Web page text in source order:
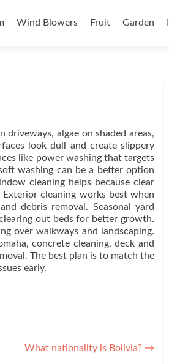
Wind Blowers Fruit Garden
algae on shaded areas,
look dull and create slippery
like power washing that targets
washing can be a better option
cleaning helps because clear
cleaning works best when
debris removal. Seasonal yard
out beds for better growth.
over walkways and landscaping.
concrete cleaning, deck and
The best plan is to match the
early.
What nationality is Bolivia? →